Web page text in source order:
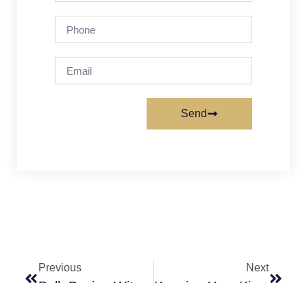
Send
Previous Next